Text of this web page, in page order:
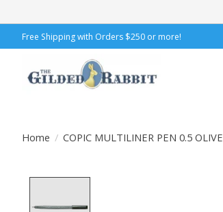
Free Shipping with Orders $250 or more!
Home / COPIC MULTILINER PEN 0.5 OLIVE